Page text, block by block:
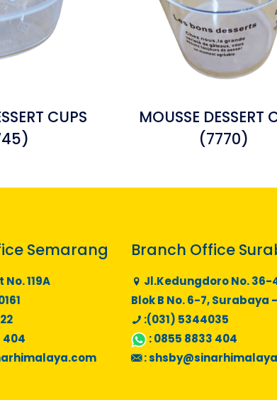
CUPS
MOUSSE DESSERT
(7770)
Semarang
119A
404
Branch Office
Jl.Kedungdoro No. 36-
Blok B No. 6-7, Surabaya
:(031) 5344035
:0855 8833 404
: